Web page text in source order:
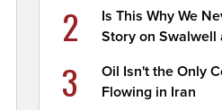
2
Is This Why We
Story on Swalwell
3
Oil Isn't the Only
Flowing in Iran